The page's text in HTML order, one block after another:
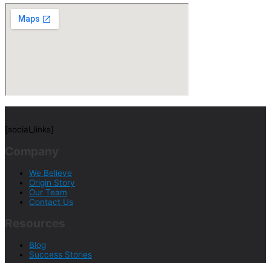
[social_links]
We Believe
Origin Story
Our Team
Contact Us
Blog
Success Stories